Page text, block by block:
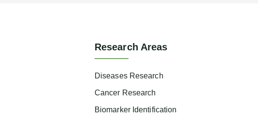
Research Areas
Diseases Research
Cancer Research
Biomarker Identification